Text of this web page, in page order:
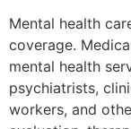
Mental health
coverage.
mental health
psychiatrists,
workers, and